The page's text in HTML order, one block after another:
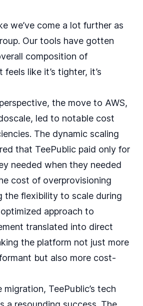
we’ve come a lot further as
Our tools have gotten
composition of
like it’s tighter, it’s
the move to AWS,
led to notable cost
The dynamic scaling
that TeePublic paid only for
needed when they needed
cost of overprovisioning
the flexibility to scale during
approach to
translated into direct
the platform not just more
but also more cost-
TeePublic’s tech